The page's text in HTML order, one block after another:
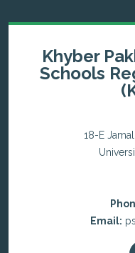
Khyber
Schools
18-E
Email: